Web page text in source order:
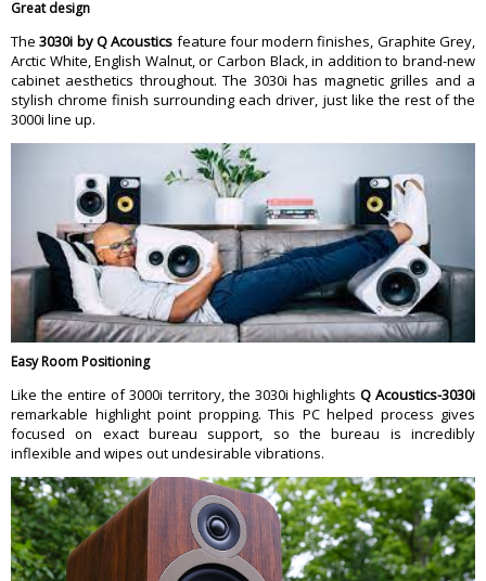
Great design
The3030i by Q Acoustics feature four modern finishes, Graphite Grey,
Arctic White, English Walnut, or Carbon Black, in addition to brand-new
cabinet aesthetics throughout. The 3030i has magnetic grilles and a
stylish chrome finish surrounding each driver, just like the rest of the
3000i line up.
Easy Room Positioning
Like the entire of 3000i territory, the 3030i highlights Q Acoustics-3030i
remarkable highlight point propping. This PC helped process gives
focused on exact bureau support, so the bureau is incredibly
inflexible and wipes out undesirable vibrations.